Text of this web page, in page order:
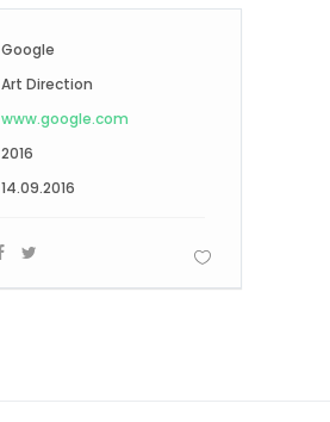
Google
Art Direction
www.google.com
2016
14.09.2016